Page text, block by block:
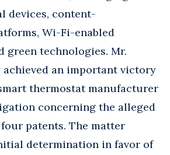
devices, content-
Wi-Fi-enabled
green technologies. Mr.
an important victory
thermostat manufacturer
concerning the alleged
patents. The matter
determination in favor of